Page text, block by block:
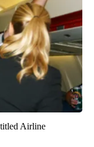
Airline